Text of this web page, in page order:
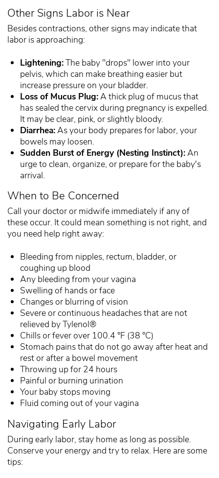
Other Signs Labor is Near
Besides contractions, other signs may indicate that
labor is approaching:
Lightening:The baby "drops" lower into your
pelvis, which can make breathing easier but
increase pressure on your bladder.
Loss of Mucus Plug:A thick plug of mucus that
has sealed the cervix during pregnancy is expelled.
It may be clear, pink, or slightly bloody.
Diarrhea:As your body prepares for labor, your
bowels may loosen.
Sudden Burst of Energy (Nesting Instinct):An
urge to clean, organize, or prepare for the baby's
arrival.
When to Be Concerned
Call your doctor or midwife immediately if any of
these occur. It could mean something is not right, and
you need help right away:
Bleeding from nipples, rectum, bladder, or
coughing up blood
Any bleeding from your vagina
Swelling of hands or face
Changes or blurring of vision
Severe or continuous headaches that are not
relieved by Tylenol®
Chills or fever over 100.4 °F (38 °C)
Stomach pains that do not go away after heat and
rest or after a bowel movement
Throwing up for 24 hours
Painful or burning urination
Your baby stops moving
Fluid coming out of your vagina
Navigating Early Labor
During early labor, stay home as long as possible.
Conserve your energy and try to relax. Here are some
tips: